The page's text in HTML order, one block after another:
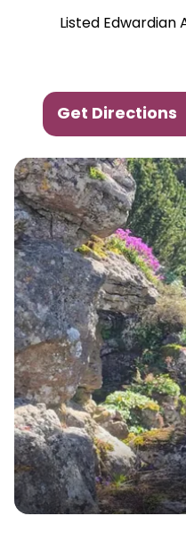
Listed Edwardian
Get Directions